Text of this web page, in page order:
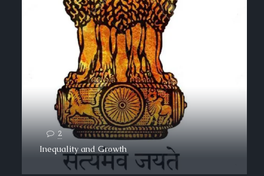
2
Inequality and Growth